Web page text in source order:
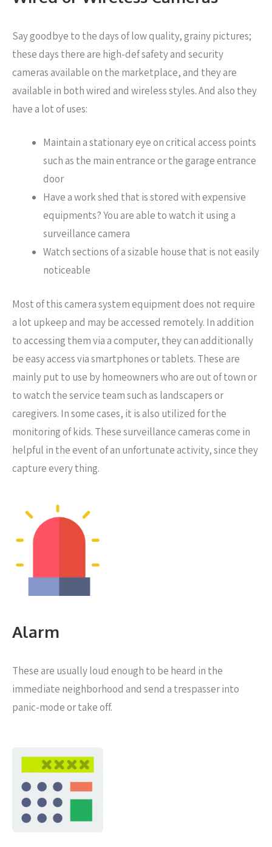
Say goodbye to the days of low quality, grainy pictures;
these days there are high-def safety and security
cameras available on the marketplace, and they are
available in both wired and wireless styles. And also they
have a lot of uses:
Maintain a stationary eye on critical access points
such as the main entrance or the garage entrance
door
Have a work shed that is stored with expensive
equipments? You are able to watch it using a
surveillance camera
Watch sections of a sizable house that is not easily
noticeable
Most of this camera system equipment does not require
a lot upkeep and may be accessed remotely. In addition
to accessing them via a computer, they can additionally
be easy access via smartphones or tablets. These are
mainly put to use by homeowners who are out of town or
to watch the service team such as landscapers or
caregivers. In some cases, it is also utilized for the
monitoring of kids. These surveillance cameras come in
helpful in the event of an unfortunate activity, since they
capture every thing.
Alarm
These are usually loud enough to be heard in the
immediate neighborhood and send a trespasser into
panic-mode or take off.